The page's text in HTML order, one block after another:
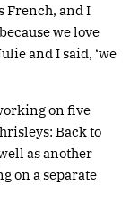
French, and I
we love
and I said, ‘we
on five
Back to
as another
on a separate